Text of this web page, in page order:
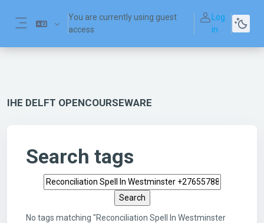
You are currently using guest
access
Log
in
IHE DELFT OPENCOURSEWARE
Search tags
Search tags
No tags matching "Reconciliation Spell In Westminster